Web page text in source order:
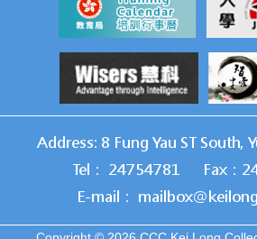
Address: 8 Fung Yau ST South,
Tel： 24754781
Fax：
E-mail：